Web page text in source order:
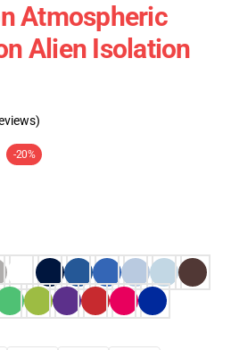
Atmospheric
Alien Isolation
-20%